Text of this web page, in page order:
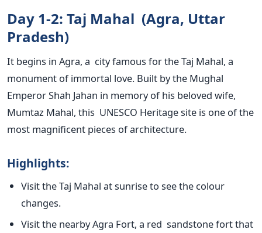
Day 1-2: Taj Mahal (Agra, Uttar
Pradesh)
It begins in Agra, a city famous for the Taj Mahal, a
monument of immortal love. Built by the Mughal
Emperor Shah Jahan in memory of his beloved wife,
Mumtaz Mahal, this UNESCO Heritage site is one of the
most magnificent pieces of architecture.
Highlights:
Visit the Taj Mahal at sunrise to see the colour
changes.
Visit the nearby Agra Fort, a red sandstone fort that